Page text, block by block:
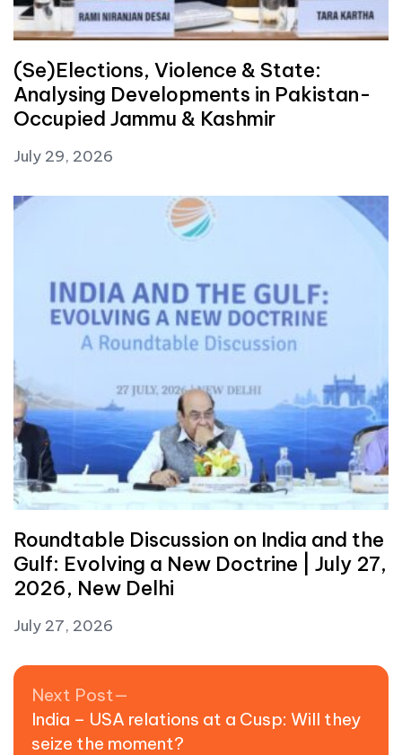
(Se)Elections, Violence & State:
Analysing Developments in Pakistan-
Occupied Jammu & Kashmir
July 29, 2026
Roundtable Discussion on India and the
Gulf: Evolving a New Doctrine | July 27,
2026, New Delhi
July 27, 2026
Post navigation
Next Post
India – USA relations at a Cusp: Will they
seize the moment?